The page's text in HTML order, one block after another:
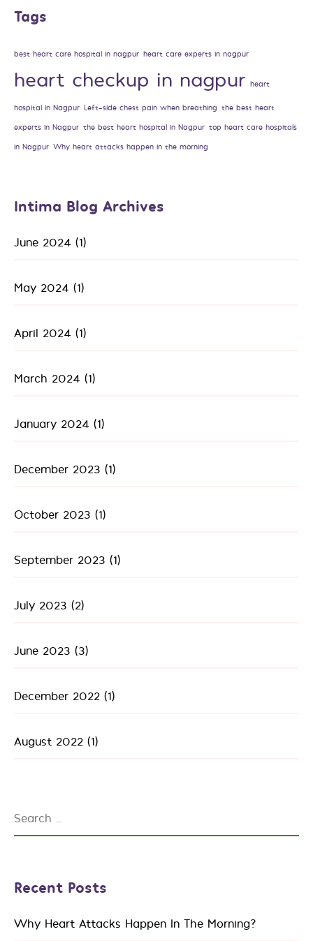
Tags
best heart care hospital in nagpur heart care experts in nagpur
heart checkup in nagpur heart
hospital in Nagpur Left-side chest pain when breathing the best heart
experts in Nagpur the best heart hospital in Nagpur top heart care hospitals
in Nagpur Why heart attacks happen in the morning
Intima Blog Archives
June 2024 (1)
May 2024 (1)
April 2024 (1)
March 2024 (1)
January 2024 (1)
December 2023 (1)
October 2023 (1)
September 2023 (1)
July 2023 (2)
June 2023 (3)
December 2022 (1)
August 2022 (1)
Recent Posts
Why Heart Attacks Happen In The Morning?